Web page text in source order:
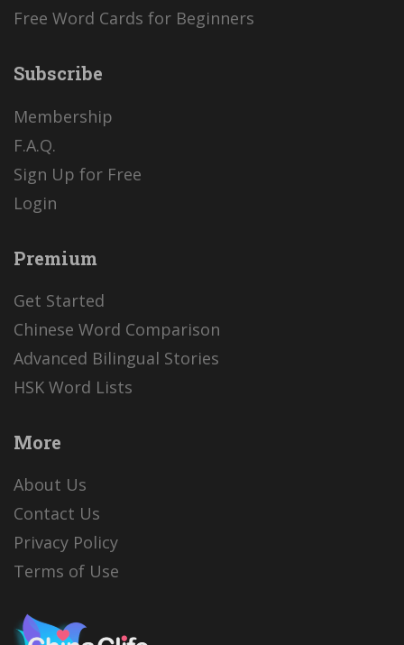
Free Word Cards for Beginners
Subscribe
Membership
F.A.Q.
Sign Up for Free
Login
Premium
Get Started
Chinese Word Comparison
Advanced Bilingual Stories
HSK Word Lists
More
About Us
Contact Us
Privacy Policy
Terms of Use